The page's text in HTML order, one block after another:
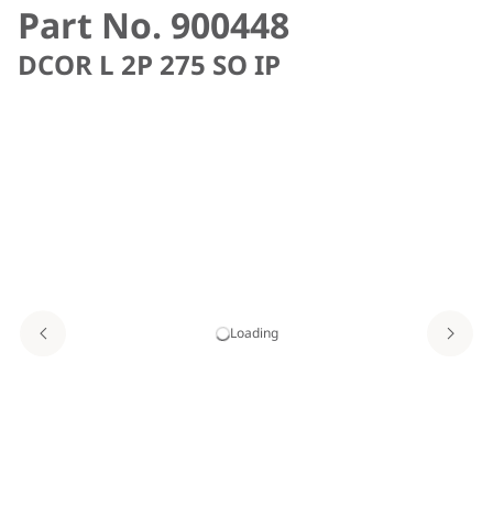
Part No. 900448
DCOR L 2P 275 SO IP
Loading